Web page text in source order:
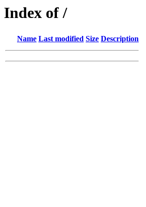
Index of /
Name Last modified Size Description